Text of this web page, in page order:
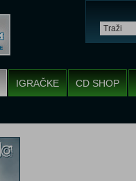
IGRAČKE CD SHOP